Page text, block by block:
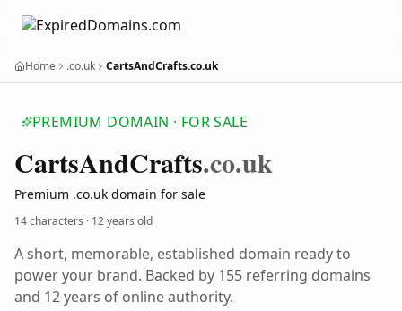
Home .co.uk CartsAndCrafts.co.uk
PREMIUM DOMAIN · FOR SALE
CartsAndCrafts.co.uk
Premium .co.uk domain for sale
14 characters · 12 years old
A short, memorable, established domain ready to
power your brand. Backed by 155 referring domains
and 12 years of online authority.